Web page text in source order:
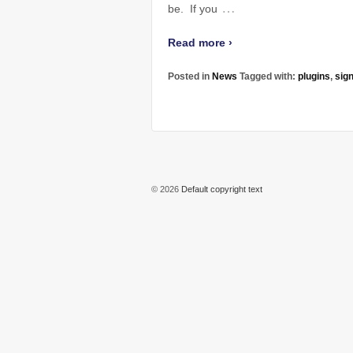
be. If you …
Read more ›
Posted in News Tagged with: plugins,
© 2026 Default copyright text